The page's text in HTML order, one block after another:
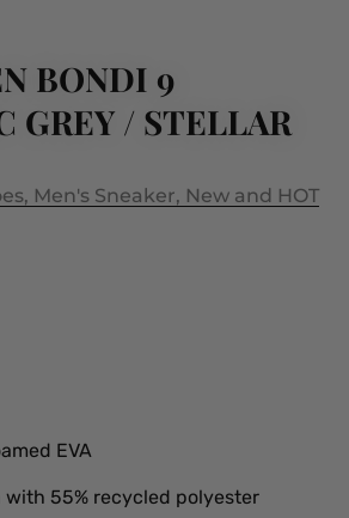
BONDI 9
GREY / STELLAR
, Men's Sneaker, New and HOT
EVA
with 55% recycled polyester